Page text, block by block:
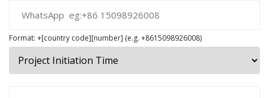
Format: +[country code][number] (e.g. +8615098926008)